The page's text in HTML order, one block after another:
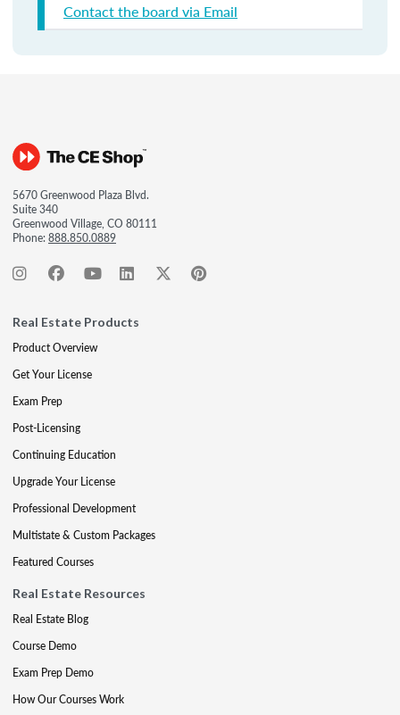
Contact the board via Email
5670 Greenwood Plaza Blvd.
Suite 340
Greenwood Village, CO 80111
Phone:888.850.0889
Real Estate Products
Product Overview
Get Your License
Exam Prep
Post-Licensing
Continuing Education
Upgrade Your License
Professional Development
Multistate & Custom Packages
Featured Courses
Real Estate Resources
Real Estate Blog
Course Demo
Exam Prep Demo
How Our Courses Work